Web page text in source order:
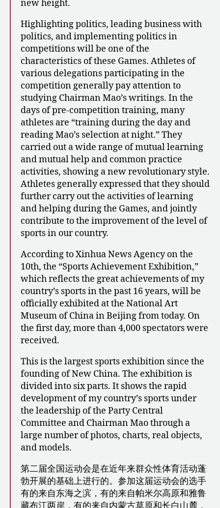
new height.
Highlighting politics, leading business with
politics, and implementing politics in
competitions will be one of the
characteristics of these Games. Athletes of
various delegations participating in the
competition generally pay attention to
studying Chairman Mao’s writings. In the
days of pre-competition training, many
athletes are “training during the day and
reading Mao’s selection at night.” They
carried out a wide range of mutual learning
and mutual help and common practice
activities, showing a new revolutionary style.
Athletes generally expressed that they should
further carry out the activities of learning
and helping during the Games, and jointly
contribute to the improvement of the level of
sports in our country.
According to Xinhua News Agency on the
10th, the “Sports Achievement Exhibition,”
which reflects the great achievements of my
country’s sports in the past 16 years, will be
officially exhibited at the National Art
Museum of China in Beijing from today. On
the first day, more than 4,000 spectators were
received.
This is the largest sports exhibition since the
founding of New China. The exhibition is
divided into six parts. It shows the rapid
development of my country’s sports under
the leadership of the Party Central
Committee and Chairman Mao through a
large number of photos, charts, real objects,
and models.
第二届全国运动会是在近年来群众性体育活动蓬
勃开展的基础上进行的。参加这届运动会的选手
有的来自东海之滨，有的来自帕米尔高原和雅鲁